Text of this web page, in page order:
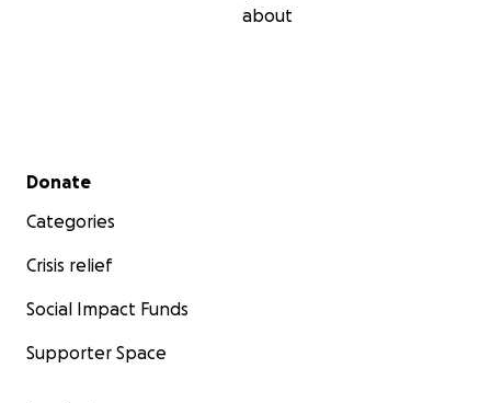
about
Secondary menu
Donate
Categories
Crisis relief
Social Impact Funds
Supporter Space